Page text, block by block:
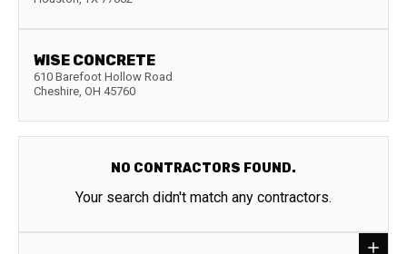
WISE CONCRETE
610 Barefoot Hollow Road
Cheshire, OH 45760
NO CONTRACTORS FOUND.
Your search didn't match any contractors.